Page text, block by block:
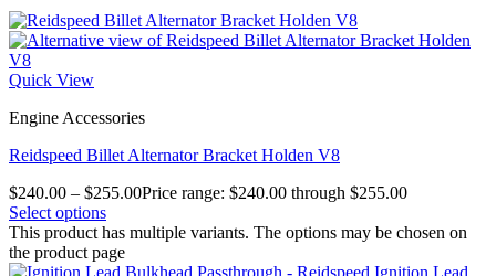
Quick View
Engine Accessories
Reidspeed Billet Alternator Bracket Holden V8
$240.00 – $255.00Price range: $240.00 through $255.00
Select options
This product has multiple variants. The options may be chosen on
the product page